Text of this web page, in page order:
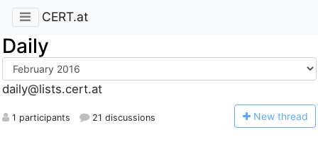
CERT.at
Daily
daily@lists.cert.at
1 participants 21 discussions New thread